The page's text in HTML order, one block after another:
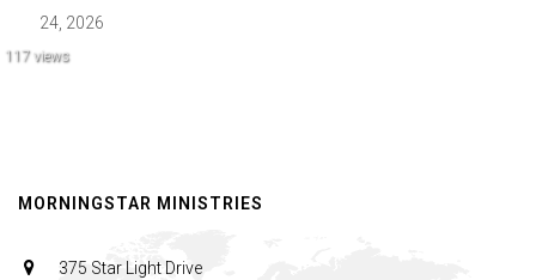
24, 2026
117 views
MORNINGSTAR MINISTRIES
375 Star Light Drive